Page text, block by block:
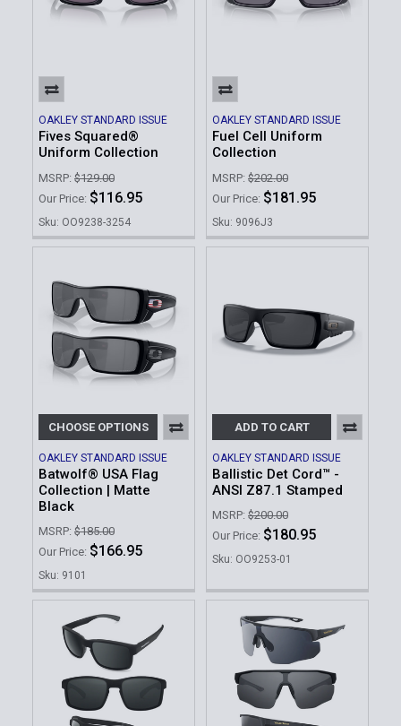
OAKLEY STANDARD ISSUE
Fives Squared®
Uniform Collection
MSRP: $129.00
Our Price: $116.95
Sku: OO9238-3254
OAKLEY STANDARD ISSUE
Fuel Cell Uniform
Collection
MSRP: $202.00
Our Price: $181.95
Sku: 9096J3
CHOOSE OPTIONS
OAKLEY STANDARD ISSUE
Batwolf® USA Flag
Collection | Matte
Black
MSRP: $185.00
Our Price: $166.95
Sku: 9101
ADD TO CART
OAKLEY STANDARD ISSUE
Ballistic Det Cord™ -
ANSI Z87.1 Stamped
MSRP: $200.00
Our Price: $180.95
Sku: OO9253-01